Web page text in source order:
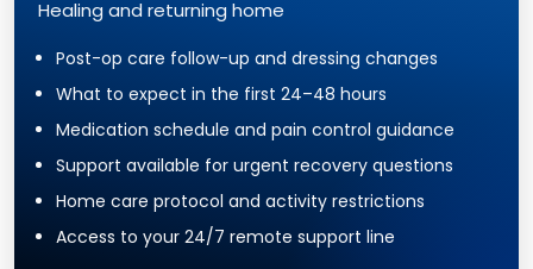
Healing and returning home
Post-op care follow-up and dressing changes
What to expect in the first 24–48 hours
Medication schedule and pain control guidance
Support available for urgent recovery questions
Home care protocol and activity restrictions
Access to your 24/7 remote support line